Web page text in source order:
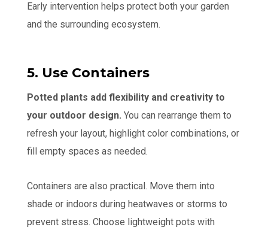
Early intervention helps protect both your garden
and the surrounding ecosystem.
5. Use Containers
Potted plants add flexibility and creativity to
your outdoor design. You can rearrange them to
refresh your layout, highlight color combinations, or
fill empty spaces as needed.
Containers are also practical. Move them into
shade or indoors during heatwaves or storms to
prevent stress. Choose lightweight pots with